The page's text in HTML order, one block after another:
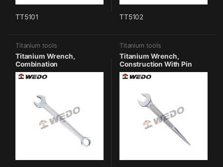
TT5101 TT5102
Titanium tools
Titanium Wrench,
Combination
Titanium tools
Titanium Wrench,
Construction With Pin